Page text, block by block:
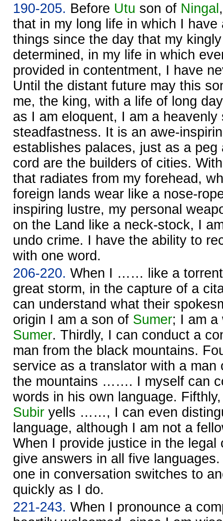
190-205. Before Utu son of Ningal
that in my long life in which I have
things since the day that my
determined, in my life in which
provided in contentment, I have
Until the distant future may this
me, the king, with a life of long
as I am eloquent, I am a heavenly
steadfastness. It is an awe-
establishes palaces, just as a peg
cord are the builders of cities.
that radiates from my forehead,
foreign lands wear like a nose-
inspiring lustre, my personal
on the Land like a neck-stock, I
undo crime. I have the ability to
with one word.
206-220. When I …… like a
great storm, in the capture of a
can understand what their
origin I am a son of Sumer; I am a
Sumer. Thirdly, I can conduct a
man from the black mountains.
service as a translator with a
the mountains ……. I myself can
words in his own language.
Subir yells ……, I can even
language, although I am not a
When I provide justice in the
give answers in all five
one in conversation switches to
quickly as I do.
221-243. When I pronounce a